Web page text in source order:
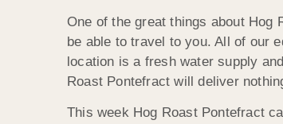
One of the great things about Hog
be able to travel to you. All of our
location is a fresh water supply
Roast Pontefract will deliver
This week Hog Roast Pontefract